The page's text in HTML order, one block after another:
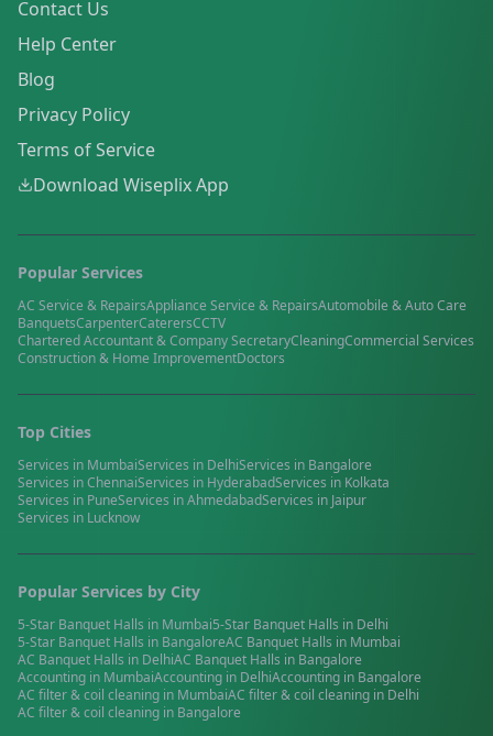
Contact Us
Help Center
Blog
Privacy Policy
Terms of Service
Download Wiseplix App
Popular Services
AC Service & RepairsAppliance Service & RepairsAutomobile & Auto Care
BanquetsCarpenterCaterersCCTV
Chartered Accountant & Company SecretaryCleaningCommercial Services
Construction & Home ImprovementDoctors
Top Cities
Services in MumbaiServices in DelhiServices in Bangalore
Services inChennaiServices in HyderabadServices in Kolkata
Services in PuneServices inAhmedabadServices in Jaipur
Services in Lucknow
Popular Services by City
5-Star Banquet Halls in Mumbai5-Star Banquet Halls in Delhi
5-Star Banquet Halls in BangaloreAC Banquet Halls in Mumbai
AC Banquet Halls in DelhiAC Banquet Halls in Bangalore
Accounting in MumbaiAccounting in DelhiAccounting in Bangalore
AC filter & coil cleaning in MumbaiAC filter & coil cleaning in Delhi
AC filter & coil cleaning in Bangalore